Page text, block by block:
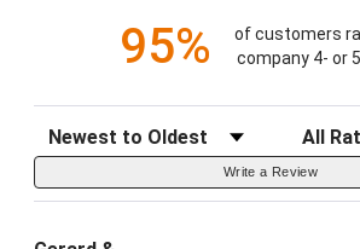
95%
of customers
company 4- or
Sort Reviews Filter
Write a Review